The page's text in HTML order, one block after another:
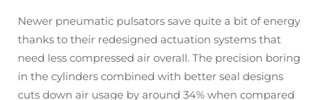
Newer pneumatic pulsators save quite a bit of energy
thanks to their redesigned actuation systems that
need less compressed air overall. The precision boring
in the cylinders combined with better seal designs
cuts down air usage by around 34% when compared